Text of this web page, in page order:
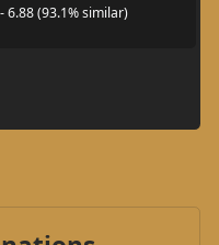
6.88 (93.1% similar)